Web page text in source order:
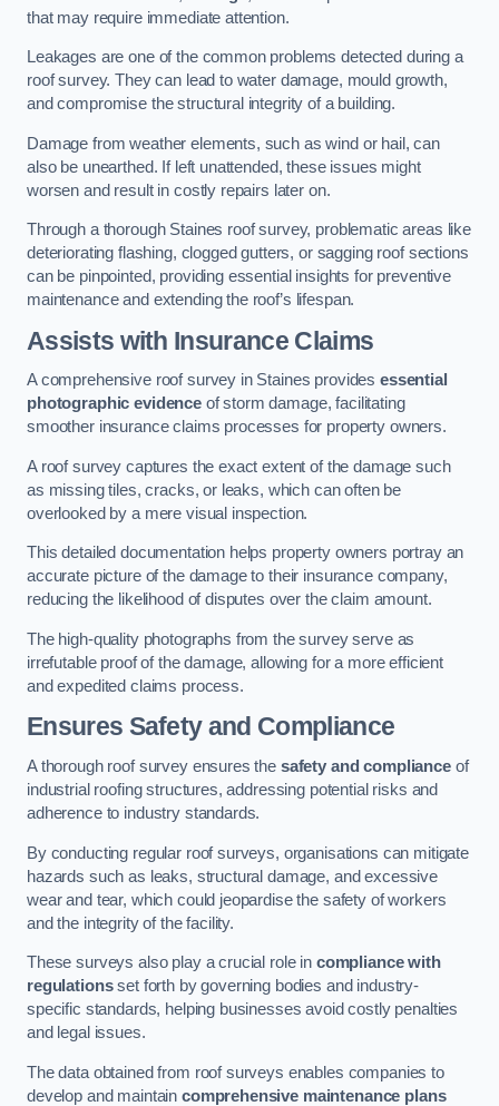
that may require immediate attention.
Leakages are one of the common problems detected during a
roof survey. They can lead to water damage, mould growth,
and compromise the structural integrity of a building.
Damage from weather elements, such as wind or hail, can
also be unearthed. If left unattended, these issues might
worsen and result in costly repairs later on.
Through a thorough Staines roof survey, problematic areas like
deteriorating flashing, clogged gutters, or sagging roof sections
can be pinpointed, providing essential insights for preventive
maintenance and extending the roof’s lifespan.
Assists with Insurance Claims
A comprehensive roof survey in Staines providesessential
photographic evidenceof storm damage, facilitating
smoother insurance claims processes for property owners.
A roof survey captures the exact extent of the damage such
as missing tiles, cracks, or leaks, which can often be
overlooked by a mere visual inspection.
This detailed documentation helps property owners portray an
accurate picture of the damage to their insurance company,
reducing the likelihood of disputes over the claim amount.
The high-quality photographs from the survey serve as
irrefutable proof of the damage, allowing for a more efficient
and expedited claims process.
Ensures Safety and Compliance
A thorough roof survey ensures the safety and complianceof
industrial roofing structures, addressing potential risks and
adherence to industry standards.
By conducting regular roof surveys, organisations can mitigate
hazards such as leaks, structural damage, and excessive
wear and tear, which could jeopardise the safety of workers
and the integrity of the facility.
These surveys also play a crucial role in compliance with
regulationsset forth by governing bodies and industry-
specific standards, helping businesses avoid costly penalties
and legal issues.
The data obtained from roof surveys enables companies to
develop and maintain comprehensive maintenance plans